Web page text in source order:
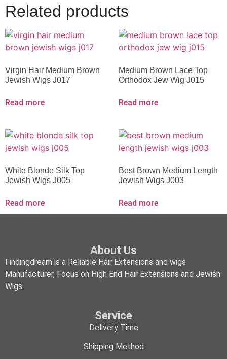
Related products
Virgin Hair Medium Brown
Jewish Wigs J017
Read more
Medium Brown Lace Top
Orthodox Jew Wig J015
Read more
White Blonde Silk Top
Jewish Wigs J005
Read more
Best Brown Medium Length
Jewish Wigs J003
Read more
About Us
Findingdream is a Reliable Hair Extensions and wigs
Manufacturer, Focus on High End Hair Extensions and Jewish
Wigs.
Service
Delivery Time
Shipping Method